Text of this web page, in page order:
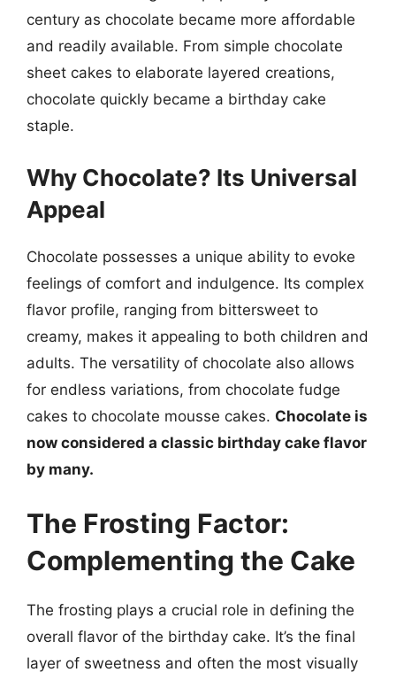
century as chocolate became more affordable
and readily available. From simple chocolate
sheet cakes to elaborate layered creations,
chocolate quickly became a birthday cake
staple.
Why Chocolate? Its Universal
Appeal
Chocolate possesses a unique ability to evoke
feelings of comfort and indulgence. Its complex
flavor profile, ranging from bittersweet to
creamy, makes it appealing to both children and
adults. The versatility of chocolate also allows
for endless variations, from chocolate fudge
cakes to chocolate mousse cakes. Chocolate is
now considered a classic birthday cake flavor
by many.
The Frosting Factor:
Complementing the Cake
The frosting plays a crucial role in defining the
overall flavor of the birthday cake. It’s the final
layer of sweetness and often the most visually